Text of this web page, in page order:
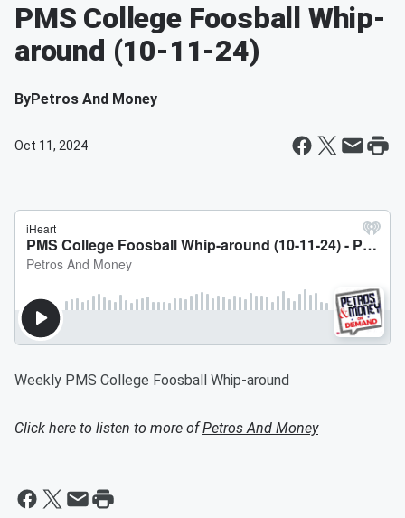
PMS College Foosball Whip-
around (10-11-24)
ByPetros And Money
Oct 11, 2024
Weekly PMS College Foosball Whip-around
Click here to listen to more ofPetros And Money